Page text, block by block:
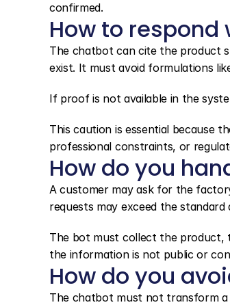
confirmed.
How to respond
The chatbot can cite the product
exist. It must avoid formulations
If proof is not available in the
This caution is essential because
professional constraints, or
How do you
A customer may ask for the
requests may exceed the standard
The bot must collect the product,
the information is not public or
How do you
The chatbot must not transform a